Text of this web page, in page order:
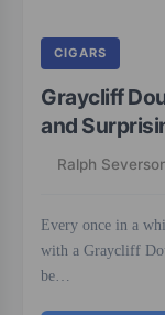
CIGARS
Graycliff
and
Ralph
Every once in a
with a Graycliff
be…